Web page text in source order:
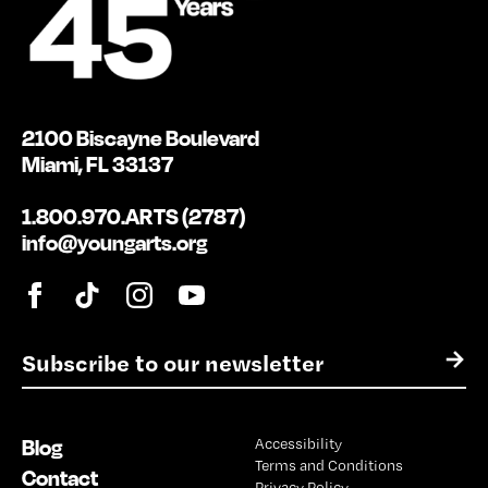
E
m
l
*
→
2100 Biscayne Boulevard
Miami, FL 33137
1.800.970.ARTS (2787)
info@youngarts.org
Blog
Contact
Accessibility
Terms and Conditions